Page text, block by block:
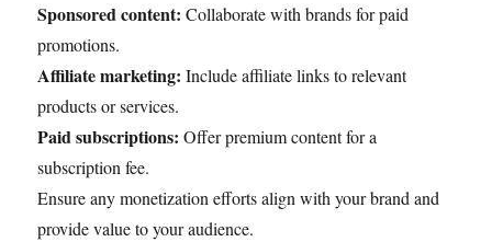
Sponsored content: Collaborate with brands for paid
promotions.
Affiliate marketing: Include affiliate links to relevant
products or services.
Paid subscriptions: Offer premium content for a
subscription fee.
Ensure any monetization efforts align with your brand and
provide value to your audience.